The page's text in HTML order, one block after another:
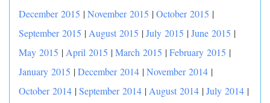
December 2015 |November 2015 |October 2015 |
September 2015 | August 2015 |July 2015 |June 2015 |
May 2015 | April 2015 |March 2015 |February 2015 |
January 2015 |December 2014 |November 2014 |
October 2014 |September 2014 | August 2014 |July 2014 |